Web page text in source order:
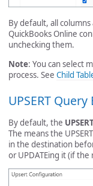
By default, all
QuickBooks Online
unchecking them.
Note: You can select
process. See Child
UPSERT
By default, the
The means the
in the destination
or UPDATEing it (if